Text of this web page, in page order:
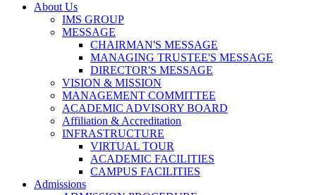
About Us
IMS GROUP
MESSAGE
CHAIRMAN'S MESSAGE
MANAGING TRUSTEE'S MESSAGE
DIRECTOR'S MESSAGE
VISION & MISSION
MANAGEMENT COMMITTEE
ACADEMIC ADVISORY BOARD
Affiliation & Accreditation
INFRASTRUCTURE
VIRTUAL TOUR
ACADEMIC FACILITIES
CAMPUS FACILITIES
Admissions